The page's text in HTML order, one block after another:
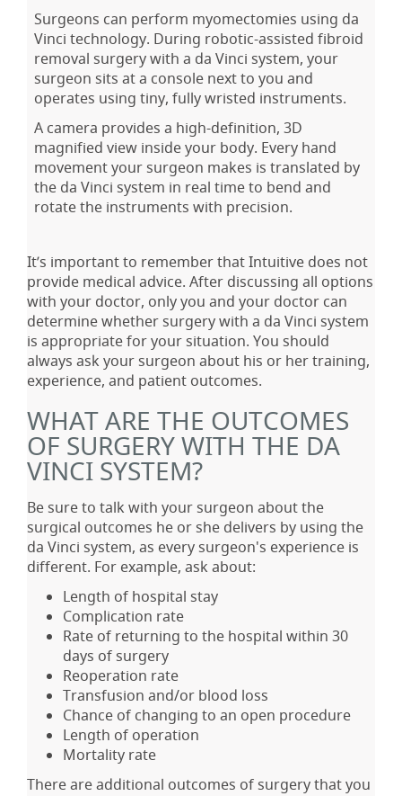
Surgeons can perform myomectomies using da
Vinci technology. During robotic-assisted fibroid
removal surgery with a da Vinci system, your
surgeon sits at a console next to you and
operates using tiny, fully wristed instruments.
A camera provides a high-definition, 3D
magnified view inside your body. Every hand
movement your surgeon makes is translated by
the da Vinci system in real time to bend and
rotate the instruments with precision.
It’s important to remember that Intuitive does not
provide medical advice. After discussing all options
with your doctor, only you and your doctor can
determine whether surgery with a da Vinci system
is appropriate for your situation. You should
always ask your surgeon about his or her training,
experience, and patient outcomes.
WHAT ARE THE OUTCOMES
OF SURGERY WITH THE DA
VINCI SYSTEM?
Be sure to talk with your surgeon about the
surgical outcomes he or she delivers by using the
da Vinci system, as every surgeon's experience is
different. For example, ask about:
Length of hospital stay
Complication rate
Rate of returning to the hospital within 30
days of surgery
Reoperation rate
Transfusion and/or blood loss
Chance of changing to an open procedure
Length of operation
Mortality rate
There are additional outcomes of surgery that you